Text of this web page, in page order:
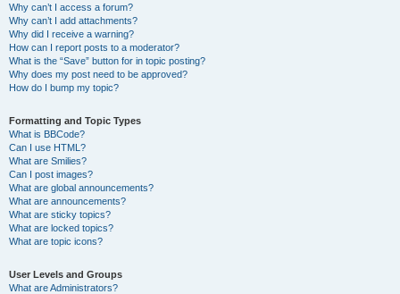
Why can’t I access a forum?
Why can’t I add attachments?
Why did I receive a warning?
How can I report posts to a moderator?
What is the “Save” button for in topic posting?
Why does my post need to be approved?
How do I bump my topic?
Formatting and Topic Types
What is BBCode?
Can I use HTML?
What are Smilies?
Can I post images?
What are global announcements?
What are announcements?
What are sticky topics?
What are locked topics?
What are topic icons?
User Levels and Groups
What are Administrators?